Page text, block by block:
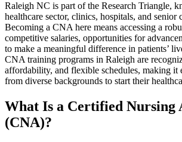
Raleigh‌ NC is part of⁤ the Research ‍Triangle,
healthcare sector, clinics, hospitals, ‍and senior
Becoming a CNA here means accessing a
competitive salaries, opportunities ⁤for
to make a meaningful difference in patients’
CNA training programs in Raleigh are
affordability, and flexible schedules, making it‌
from diverse backgrounds to⁤ start their
What​ Is ⁤a Certified Nursing
(CNA)?